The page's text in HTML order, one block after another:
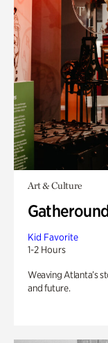
Art & Culture
Kid Favorite
1-2 Hours
Weaving Atlanta’s
and future.